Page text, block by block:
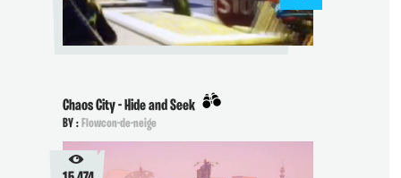
Chaos City - Hide and Seek
BY :Flowcon-de-neige